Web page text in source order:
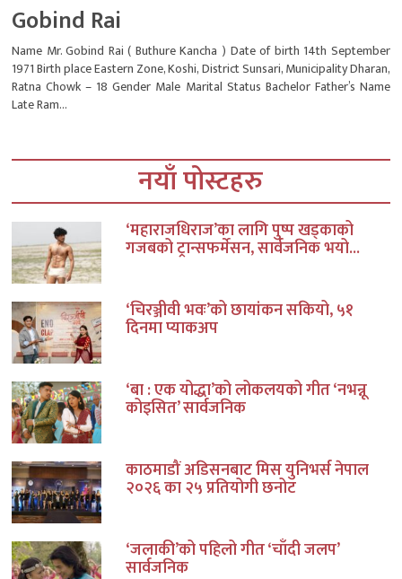
Gobind Rai
Name Mr. Gobind Rai ( Buthure Kancha ) Date of birth 14th September
1971 Birth place Eastern Zone, Koshi, District Sunsari, Municipality Dharan,
Ratna Chowk – 18 Gender Male Marital Status Bachelor Father’s Name
Late Ram...
नयाँ पोस्टहरु
‘महाराजधिराज’का लागि पुष्प खड्काको
गजबको ट्रान्सफर्मेसन, सार्वजनिक भयो...
‘चिरञ्जीवी भवः’को छायांकन सकियो, ५१
दिनमा प्याकअप
‘बा : एक योद्धा’को लोकलयको गीत ‘नभन्नू
कोइसित’ सार्वजनिक
काठमाडौं अडिसनबाट मिस युनिभर्स नेपाल
२०२६ का २५ प्रतियोगी छनोट
‘जलाकी’को पहिलो गीत ‘चाँदी जलप’
सार्वजनिक